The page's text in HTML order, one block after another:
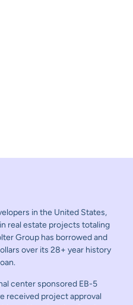
in the United States,
real estate projects totaling
Group has borrowed and
over its 28+ year history
center sponsored EB-5
received project approval